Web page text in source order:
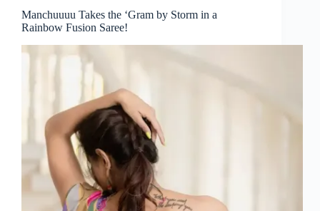
Manchuuuu Takes the ‘Gram by Storm in a
Rainbow Fusion Saree!